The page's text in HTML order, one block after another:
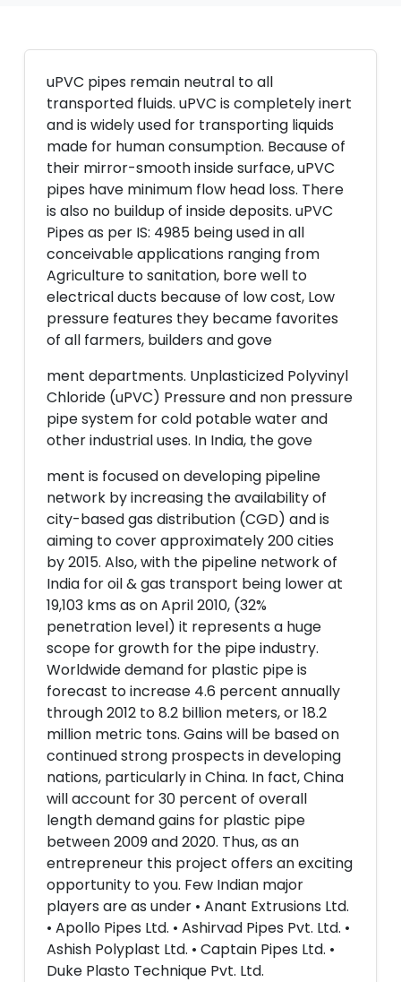
uPVC pipes remain neutral to all
transported fluids. uPVC is completely inert
and is widely used for transporting liquids
made for human consumption. Because of
their mirror-smooth inside surface, uPVC
pipes have minimum flow head loss. There
is also no buildup of inside deposits. uPVC
Pipes as per IS: 4985 being used in all
conceivable applications ranging from
Agriculture to sanitation, bore well to
electrical ducts because of low cost, Low
pressure features they became favorites
of all farmers, builders and gove
ment departments. Unplasticized Polyvinyl
Chloride (uPVC) Pressure and non pressure
pipe system for cold potable water and
other industrial uses. In India, the gove
ment is focused on developing pipeline
network by increasing the availability of
city-based gas distribution (CGD) and is
aiming to cover approximately 200 cities
by 2015. Also, with the pipeline network of
India for oil & gas transport being lower at
19,103 kms as on April 2010, (32%
penetration level) it represents a huge
scope for growth for the pipe industry.
Worldwide demand for plastic pipe is
forecast to increase 4.6 percent annually
through 2012 to 8.2 billion meters, or 18.2
million metric tons. Gains will be based on
continued strong prospects in developing
nations, particularly in China. In fact, China
will account for 30 percent of overall
length demand gains for plastic pipe
between 2009 and 2020. Thus, as an
entrepreneur this project offers an exciting
opportunity to you. Few Indian major
players are as under • Anant Extrusions Ltd.
• Apollo Pipes Ltd. • Ashirvad Pipes Pvt. Ltd. •
Ashish Polyplast Ltd. • Captain Pipes Ltd. •
Duke Plasto Technique Pvt. Ltd.